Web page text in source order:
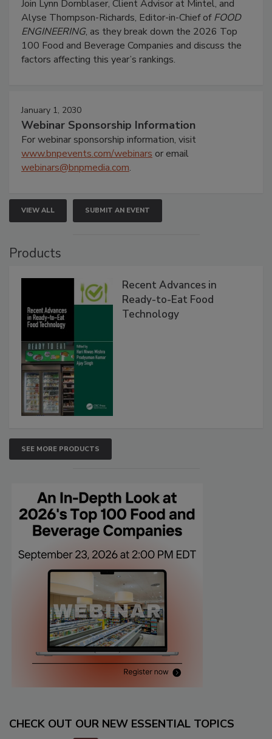
Join Lynn Dornblaser, Client Advisor at Mintel, and
Alyse Thompson-Richards, Editor-in-Chief ofFOOD
ENGINEERING, as they break down the 2026 Top
100 Food and Beverage Companies and discuss the
factors affecting this year’s rankings.
January 1, 2030
Webinar Sponsorship Information
For webinar sponsorship information, visit
www.bnpevents.com/webinars or email
webinars@bnpmedia.com.
VIEW ALL SUBMIT AN EVENT
Products
Recent Advances in
Ready-to-Eat Food
Technology
SEE MORE PRODUCTS
CHECK OUT OUR NEW ESSENTIAL TOPICS